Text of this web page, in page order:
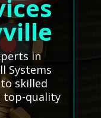
in
Systems
skilled
top-quality